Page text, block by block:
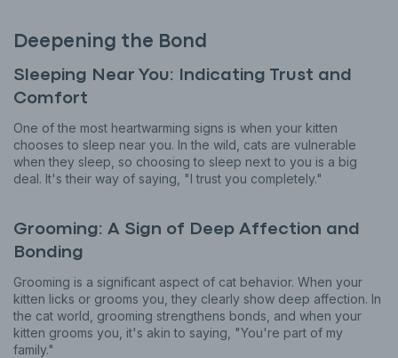
Deepening the Bond
Sleeping Near You: Indicating Trust and
Comfort
One of the most heartwarming signs is when your kitten
chooses to sleep near you. In the wild, cats are vulnerable
when they sleep, so choosing to sleep next to you is a big
deal. It's their way of saying, "I trust you completely."
Grooming: A Sign of Deep Affection and
Bonding
Grooming is a significant aspect of cat behavior. When your
kitten licks or grooms you, they clearly show deep affection. In
the cat world, grooming strengthens bonds, and when your
kitten grooms you, it's akin to saying, "You're part of my
family."